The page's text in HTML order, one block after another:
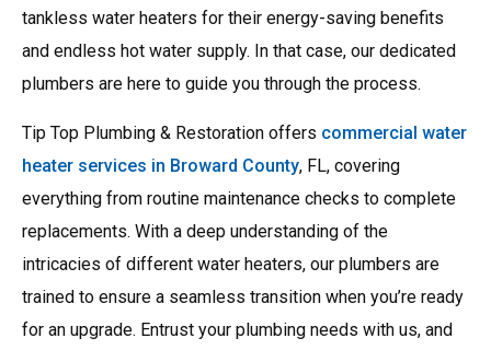
tankless water heaters for their energy-saving benefits
and endless hot water supply. In that case, our dedicated
plumbers are here to guide you through the process.
Tip Top Plumbing & Restoration offers commercial water
heater services in Broward County, FL, covering
everything from routine maintenance checks to complete
replacements. With a deep understanding of the
intricacies of different water heaters, our plumbers are
trained to ensure a seamless transition when you’re ready
for an upgrade. Entrust your plumbing needs with us, and